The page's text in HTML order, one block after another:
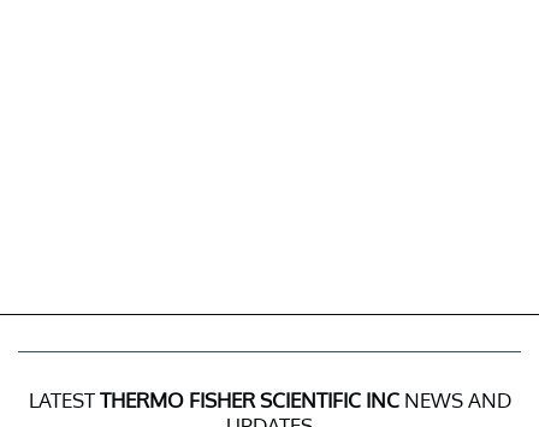
LATESTTHERMO FISHER SCIENTIFIC INCNEWS AND